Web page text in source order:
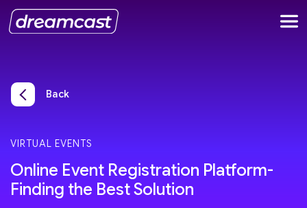
Back
VIRTUAL EVENTS
Online Event Registration Platform-
Finding the Best Solution